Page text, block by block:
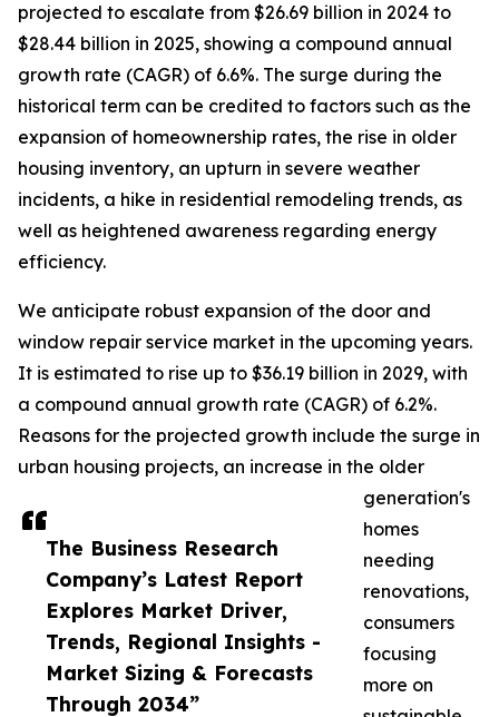
The Business Research
Company’s Latest Report
Explores Market Driver,
Trends, Regional Insights -
Market Sizing & Forecasts
Through 2034”
projected to escalate from $26.69 billion in 2024 to
$28.44 billion in 2025, showing a compound annual
growth rate (CAGR) of 6.6%. The surge during the
historical term can be credited to factors such as the
expansion of homeownership rates, the rise in older
housing inventory, an upturn in severe weather
incidents, a hike in residential remodeling trends, as
well as heightened awareness regarding energy
efficiency.
We anticipate robust expansion of the door and
window repair service market in the upcoming years.
It is estimated to rise up to $36.19 billion in 2029, with
a compound annual growth rate (CAGR) of 6.2%.
Reasons for the projected growth include the surge in
urban housing projects, an increase in the older
generation's
homes
needing
renovations,
consumers
focusing
more on